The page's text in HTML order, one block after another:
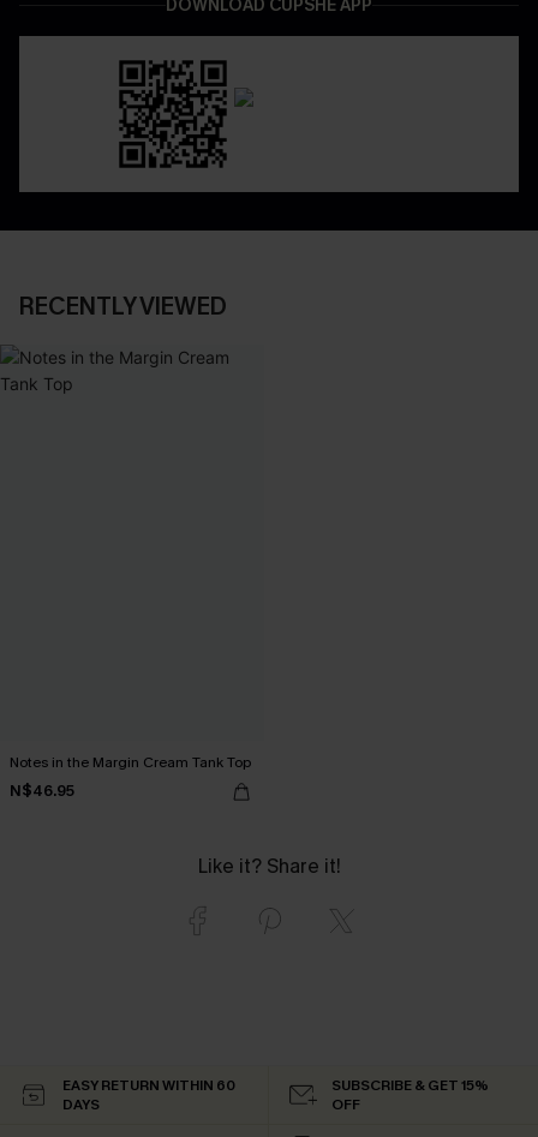
DOWNLOAD CUPSHE APP
RECENTLY VIEWED
Notes in the Margin Cream Tank Top
N$46.95
Like it? Share it!
EASY RETURN WITHIN 60
DAYS
SUBSCRIBE & GET 15%
OFF